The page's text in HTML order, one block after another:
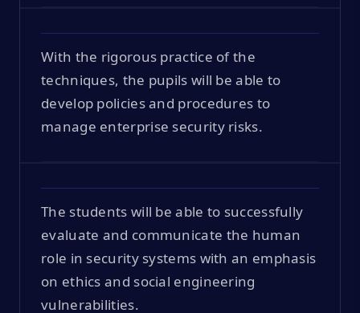
With the rigorous practice of the
techniques, the pupils will be able to
develop policies and procedures to
manage enterprise security risks.
The students will be able to successfully
evaluate and communicate the human
role in security systems with an emphasis
on ethics and social engineering
vulnerabilities.